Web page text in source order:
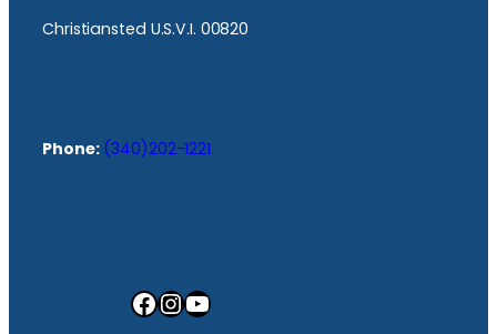
Christiansted U.S.V.I. 00820
Phone: (340)202-1221
Facebook InstagramYouTube